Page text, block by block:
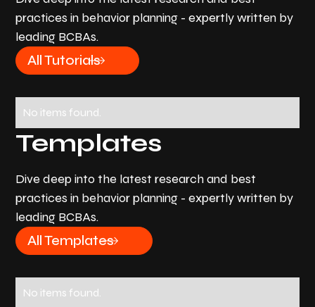
practices in behavior planning - expertly written by
leading BCBAs.
All Tutorials
No items found.
Templates
Dive deep into the latest research and best
practices in behavior planning - expertly written by
leading BCBAs.
All Templates
No items found.